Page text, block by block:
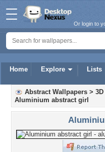
Home Explore Lists
Or login to
Abstract Wallpapers >
Aluminium abstract girl